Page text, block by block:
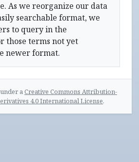
As we reorganize our data
searchable format, we
to query in the
those terms not yet
newer format.
aCreative Commons Attribution-
4.0 International License.